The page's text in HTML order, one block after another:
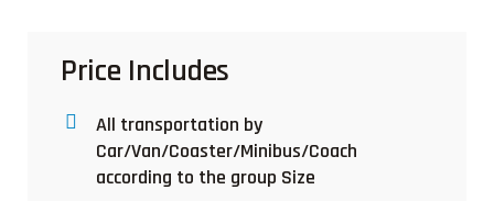
Price Includes
All transportation by
Car/Van/Coaster/Minibus/Coach
according to the group Size